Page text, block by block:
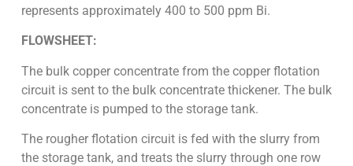
represents approximately 400 to 500 ppm Bi.
FLOWSHEET:
The bulk copper concentrate from the copper flotation
circuit is sent to the bulk concentrate thickener. The bulk
concentrate is pumped to the storage tank.
The rougher flotation circuit is fed with the slurry from
the storage tank, and treats the slurry through one row